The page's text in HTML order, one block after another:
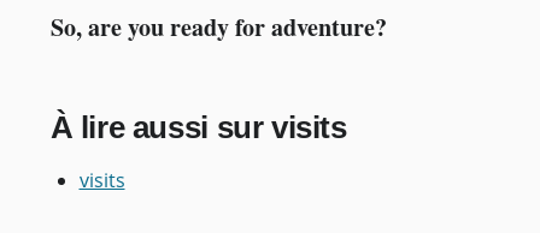
So, are you ready for adventure?
À lire aussi sur visits
visits